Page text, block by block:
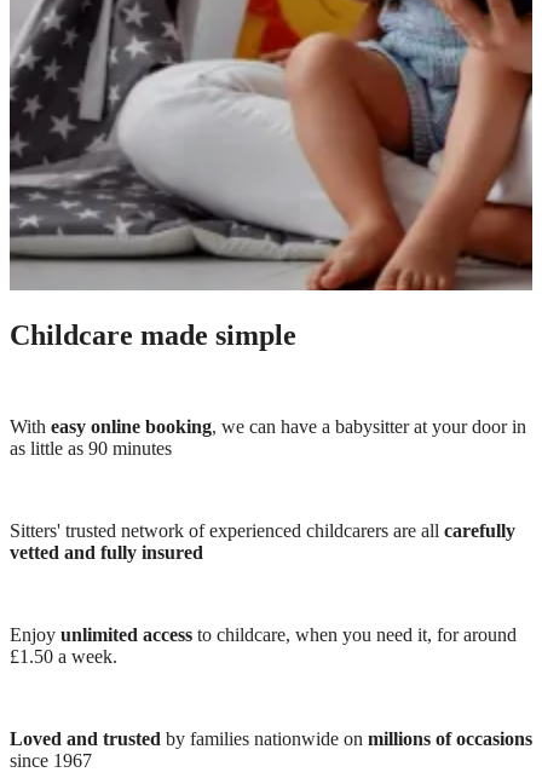
Childcare made simple
With easy online booking, we can have a babysitter at your door in
as little as 90 minutes
Sitters' trusted network of experienced childcarers are all carefully
vetted and fully insured
Enjoy unlimited access to childcare, when you need it, for around
£1.50 a week.
Loved and trusted by families nationwide on millions of occasions
since 1967